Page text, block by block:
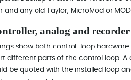
and any old Taylor, MicroMod or
analog and recorder
show both control-loop
different parts of the control loop.
be quoted with the installed loop